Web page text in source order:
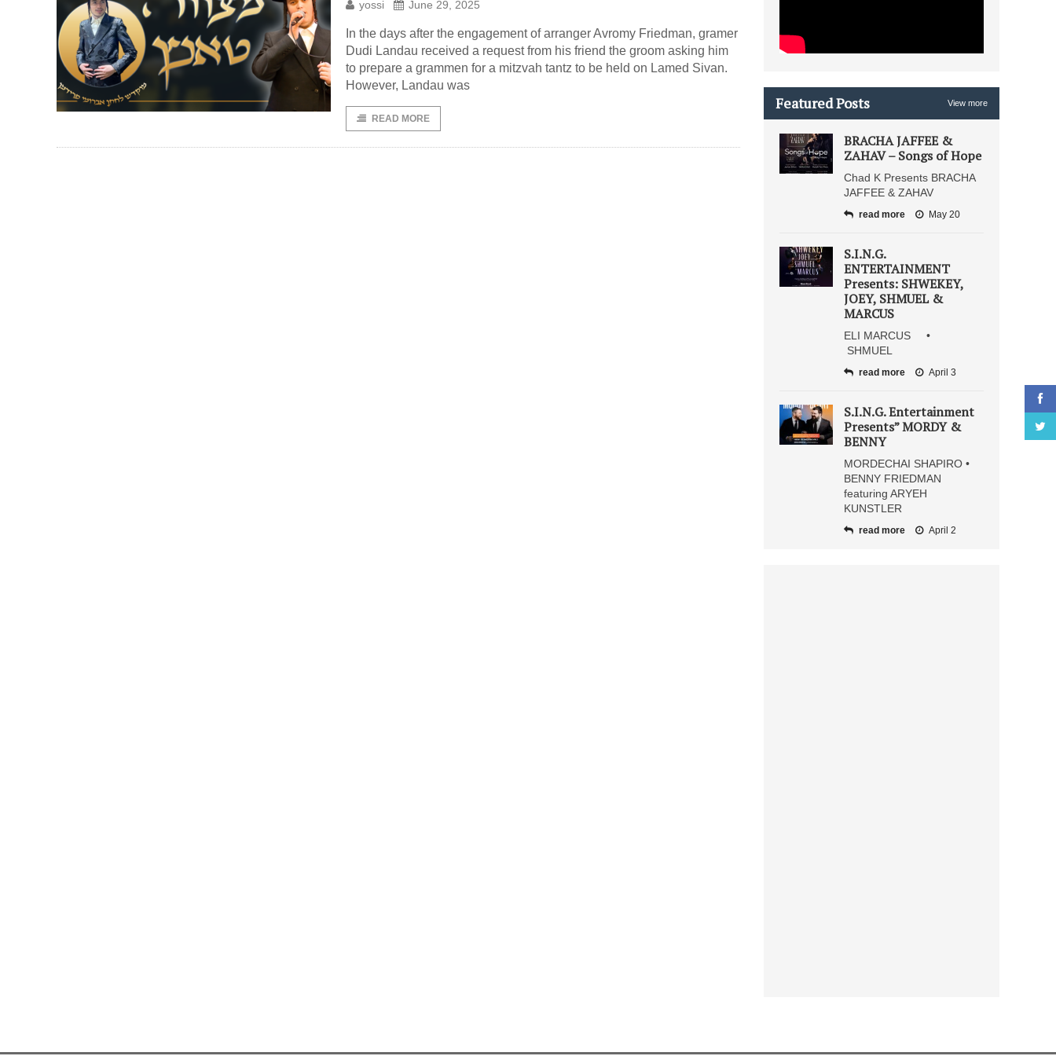
yossi June 29, 2025
In the days after the engagement of arranger Avromy Friedman, gramer
Dudi Landau received a request from his friend the groom asking him
to prepare a grammen for a mitzvah tantz to be held on Lamed Sivan.
However, Landau was
READ MORE
Featured Posts View more
BRACHA JAFFEE &
ZAHAV – Songs of Hope
Chad K Presents BRACHA
JAFFEE & ZAHAV
read more May 20
S.I.N.G.
ENTERTAINMENT
Presents: SHWEKEY,
JOEY, SHMUEL &
MARCUS
ELI MARCUS •
SHMUEL
read more April 3
S.I.N.G. Entertainment
Presents” MORDY &
BENNY
MORDECHAI SHAPIRO •
BENNY FRIEDMAN
featuring ARYEH
KUNSTLER
read more April 2